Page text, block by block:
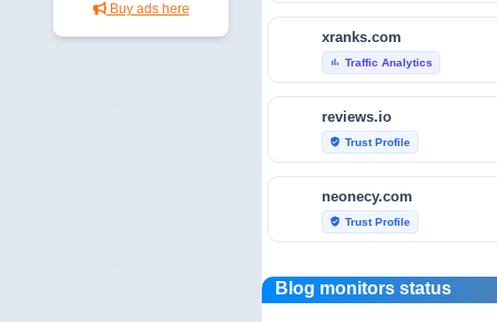
Buy ads here
xranks.com
bar_chart Traffic Analytics
reviews.io
verified_user Trust Profile
neonecy.com
verified_user Trust Profile
reviewfoxy.com
verified_user Trust Profile
Blog monitors status